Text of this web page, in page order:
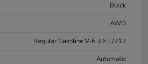
Black
AWD
Regular Gasoline V-6 3.5 L/212
Automatic